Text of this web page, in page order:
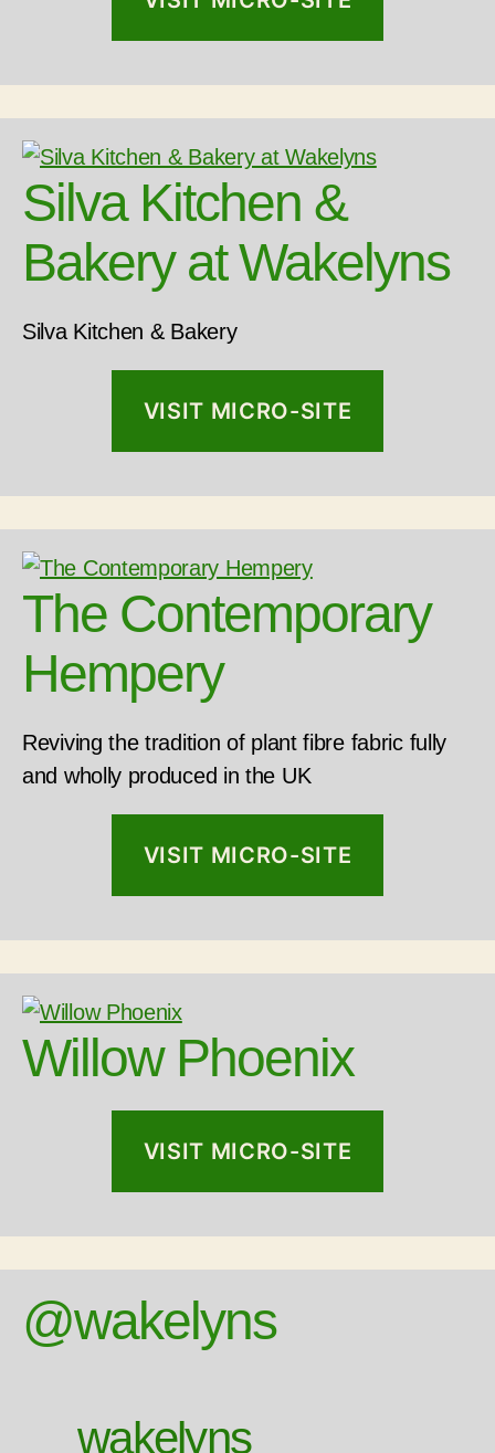
Silva Kitchen &
Bakery at Wakelyns
Silva Kitchen & Bakery
VISIT MICRO-SITE
The Contemporary
Hempery
Reviving the tradition of plant fibre fabric fully
and wholly produced in the UK
VISIT MICRO-SITE
Willow Phoenix
VISIT MICRO-SITE
@wakelyns
wakelyns